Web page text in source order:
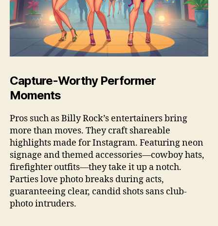
Capture-Worthy Performer
Moments
Pros such as Billy Rock’s entertainers bring
more than moves. They craft shareable
highlights made for Instagram. Featuring neon
signage and themed accessories—cowboy hats,
firefighter outfits—they take it up a notch.
Parties love photo breaks during acts,
guaranteeing clear, candid shots sans club-
photo intruders.